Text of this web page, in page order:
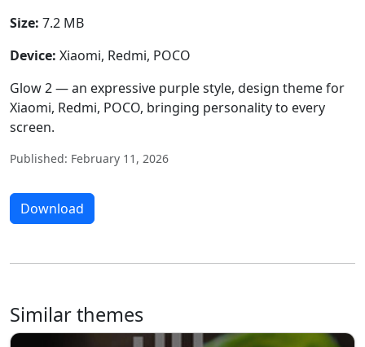
Size: 7.2 MB
Device: Xiaomi, Redmi, POCO
Glow 2 — an expressive purple style, design theme for
Xiaomi, Redmi, POCO, bringing personality to every
screen.
Published: February 11, 2026
Download
Similar themes